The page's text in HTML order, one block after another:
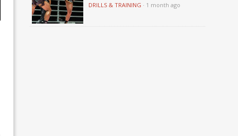
DRILLS & TRAINING · 1 month ago